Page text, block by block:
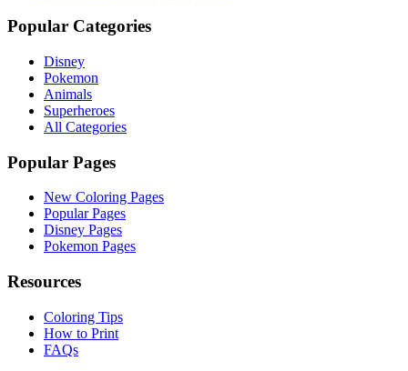
Popular Categories
Disney
Pokemon
Animals
Superheroes
All Categories
Popular Pages
New Coloring Pages
Popular Pages
Disney Pages
Pokemon Pages
Resources
Coloring Tips
How to Print
FAQs